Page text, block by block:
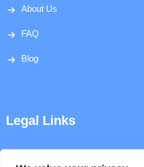
About Us
FAQ
Blog
Legal Links